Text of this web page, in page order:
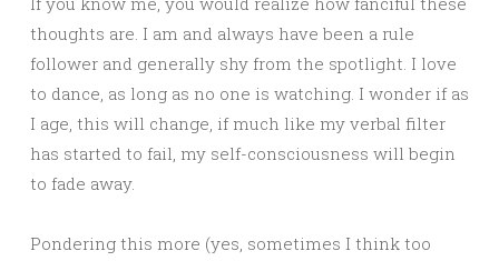
thoughts are. I am and always have been a rule
follower and generally shy from the spotlight. I love
to dance, as long as no one is watching. I wonder if as
I age, this will change, if much like my verbal filter
has started to fail, my self-consciousness will begin
to fade away.
Pondering this more (yes, sometimes I think too